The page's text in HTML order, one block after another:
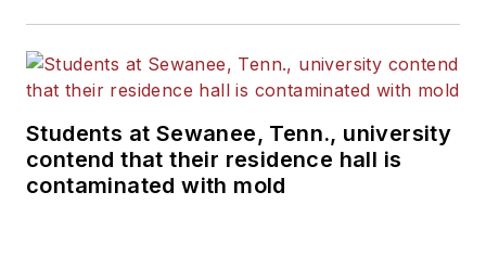
Students at Sewanee, Tenn., university
contend that their residence hall is
contaminated with mold